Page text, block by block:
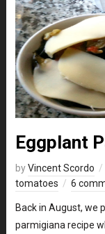
Eggplant
byVincent Scordo
tomatoes
6
Back in August, we
parmigiana recipe